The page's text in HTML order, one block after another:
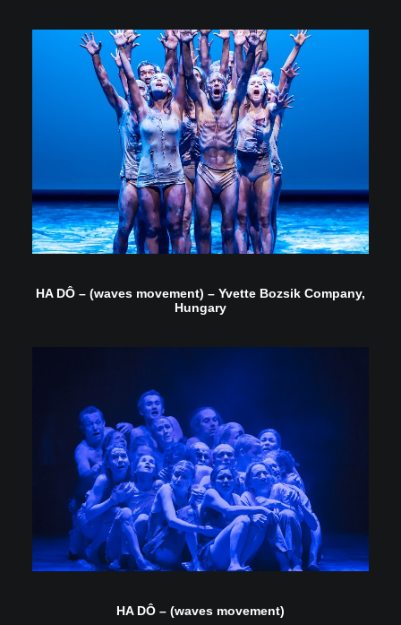
HA DÔ – (waves movement) – Yvette Bozsik Company,
Hungary
HA DÔ – (waves movement)